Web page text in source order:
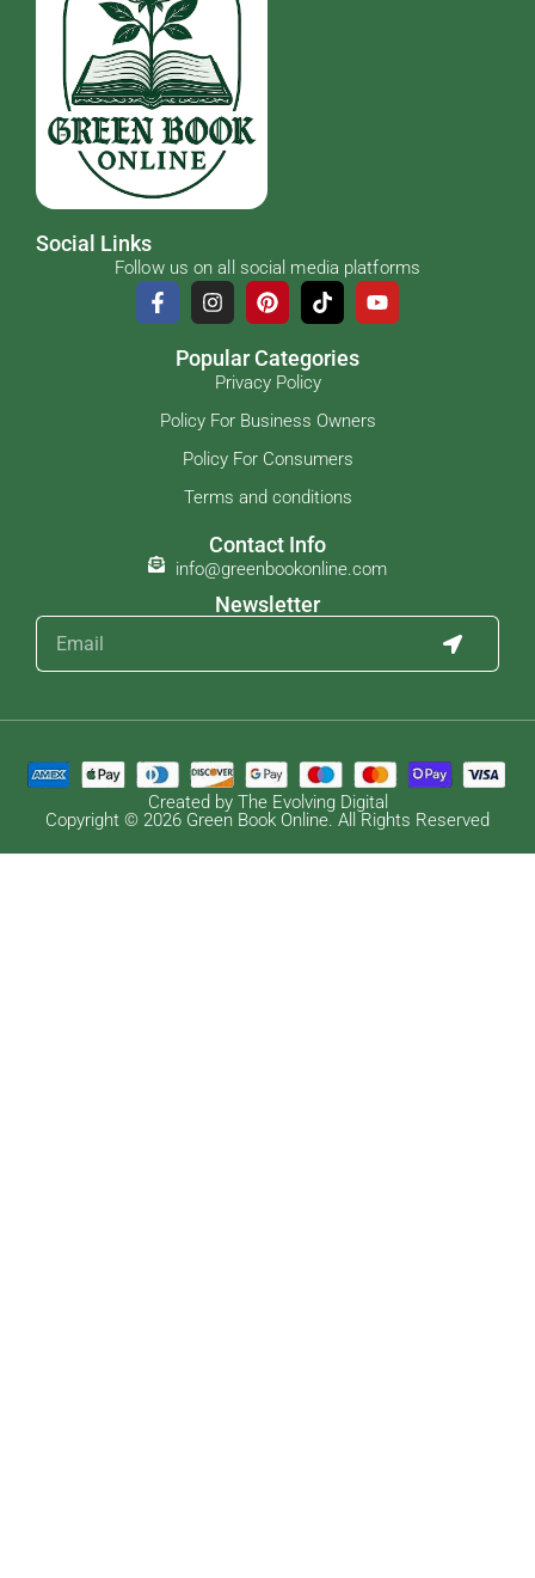
Social Links
Follow us on all social media platforms
Popular Categories
Privacy Policy
Policy For Business Owners
Policy For Consumers
Terms and conditions
Contact Info
info@greenbookonline.com
Newsletter
Created by The Evolving Digital
Copyright © 2026 Green Book Online. All Rights Reserved